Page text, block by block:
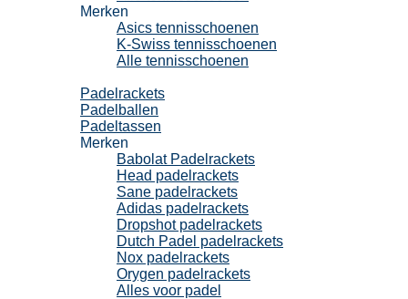
Merken
Asics tennisschoenen
K-Swiss tennisschoenen
Alle tennisschoenen
Padelrackets
Padelballen
Padeltassen
Merken
Babolat Padelrackets
Head padelrackets
Sane padelrackets
Adidas padelrackets
Dropshot padelrackets
Dutch Padel padelrackets
Nox padelrackets
Orygen padelrackets
Alles voor padel